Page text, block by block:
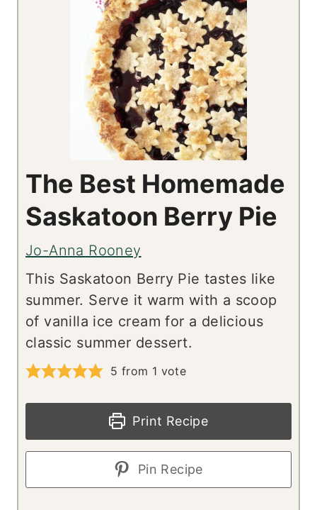
The Best Homemade
Saskatoon Berry Pie
Jo-Anna Rooney
This Saskatoon Berry Pie tastes like
summer. Serve it warm with a scoop
of vanilla ice cream for a delicious
classic summer dessert.
5 from 1 vote
Print Recipe
Pin Recipe